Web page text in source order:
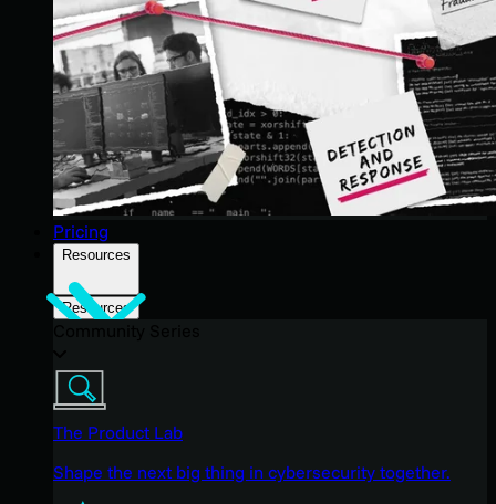
Pricing
Resources
Resources
The Product Lab
Shape the next big thing in cybersecurity together.